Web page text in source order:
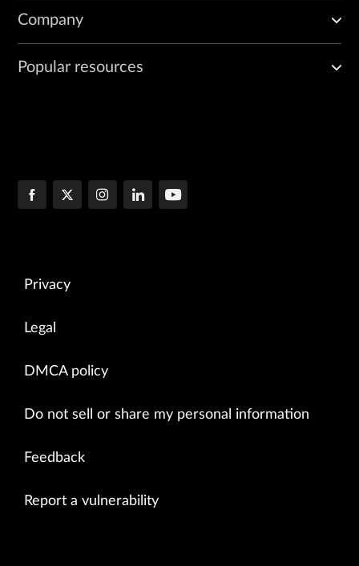
Company
Popular resources
Privacy
Legal
DMCA policy
Do not sell or share my personal information
Feedback
Report a vulnerability